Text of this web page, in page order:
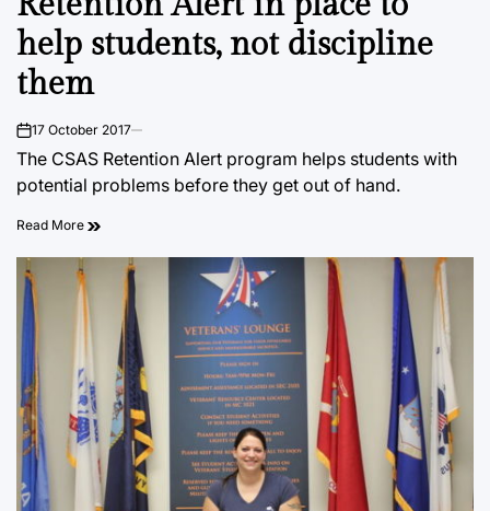
help students, not discipline
them
on17 October 2017
The CSAS Retention Alert program helps students with
potential problems before they get out of hand.
Read More